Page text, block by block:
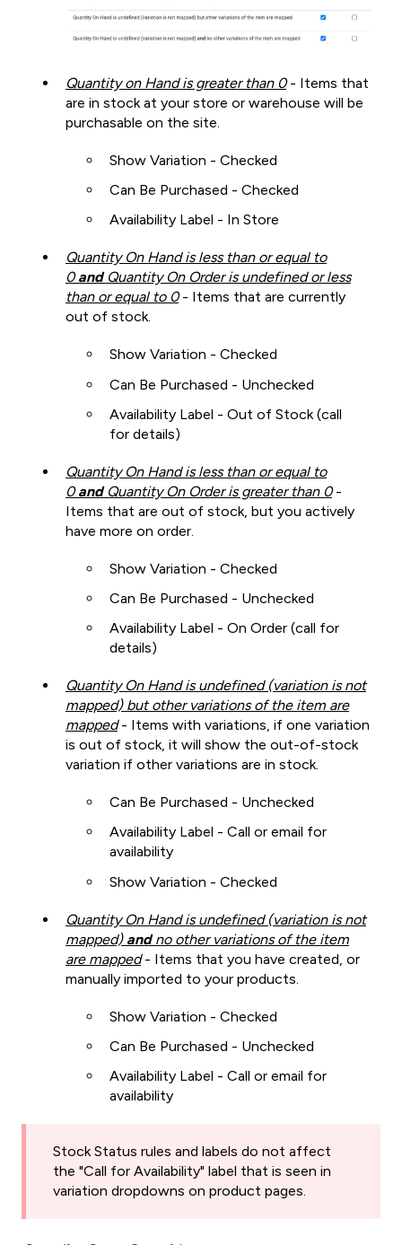
Quantity on Hand is greater than 0- Items that
are in stock at your store or warehouse will be
purchasable on the site.
Show Variation - Checked
Can Be Purchased - Checked
Availability Label - In Store
Quantity On Hand is less than or equal to
0andQuantity On Order is undefined or less
than or equal to 0- Items that are currently
out of stock.
Show Variation - Checked
Can Be Purchased - Unchecked
Availability Label - Out of Stock (call
for details)
Quantity On Hand is less than or equal to
0andQuantity On Order is greater than 0-
Items that are out of stock, but you actively
have more on order.
Show Variation - Checked
Can Be Purchased - Unchecked
Availability Label - On Order (call for
details)
Quantity On Hand is undefined (variation is not
mapped) but other variations of the item are
mapped- Items with variations, if one variation
is out of stock, it will show the out-of-stock
variation if other variations are in stock.
Can Be Purchased - Unchecked
Availability Label - Call or email for
availability
Show Variation - Checked
Quantity On Hand is undefined (variation is not
mapped) andno other variations of the item
are mapped- Items that you have created, or
manually imported to your products.
Show Variation - Checked
Can Be Purchased - Unchecked
Availability Label - Call or email for
availability
Stock Status rules and labels do not affect
the "Call for Availability" label that is seen in
variation dropdowns on product pages.